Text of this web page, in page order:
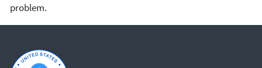
problem.